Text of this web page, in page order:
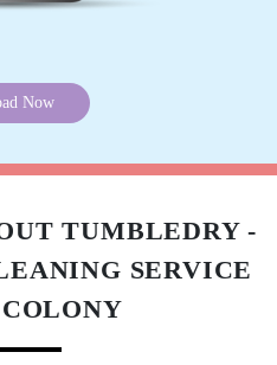
quality. I have a high
cleaning service,
of the staff. Amid
thing one can ask for
Now
TUMBLEDRY -
SERVICE